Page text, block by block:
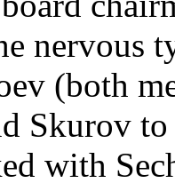
nervous
(both
Skurov
with